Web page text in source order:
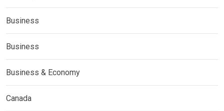
Business
Business
Business & Economy
Canada